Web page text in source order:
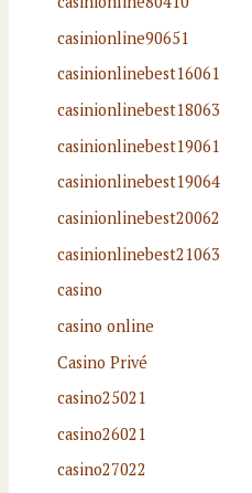
casinionline90651
casinionlinebest16061
casinionlinebest18063
casinionlinebest19061
casinionlinebest19064
casinionlinebest20062
casinionlinebest21063
casino
casino online
Casino Privé
casino25021
casino26021
casino27022